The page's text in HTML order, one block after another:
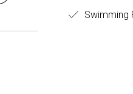
Swimming